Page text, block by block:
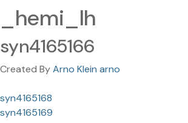
_hemi_lh
syn4165166
Created ByArno Klein arno
syn4165168
syn4165169